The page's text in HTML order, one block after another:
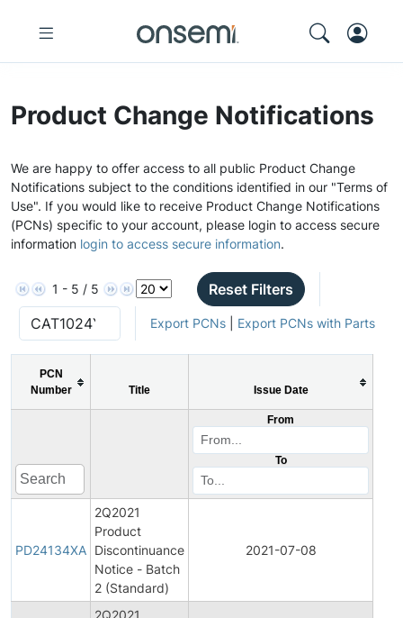
Product Change Notifications
We are happy to offer access to all public Product Change
Notifications subject to the conditions identified in our "Terms of
Use". If you would like to receive Product Change Notifications
(PCNs) specific to your account, please login to access secure
information login to access secure information.
1 - 5 / 5 Reset Filters
Export PCNs| Export PCNs with Parts
PCN
Number
Title Issue Date
From
To
PD24134XA
2Q2021
Product
Discontinuance
Notice - Batch
2 (Standard)
2021-07-08
2Q2021